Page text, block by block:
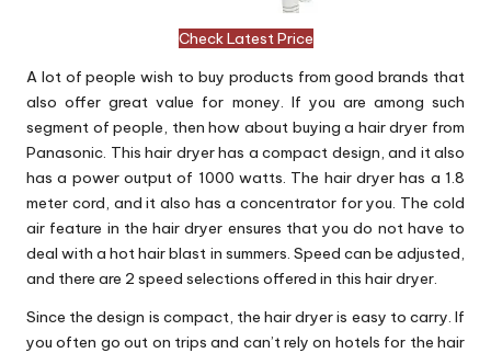
Check Latest Price
A lot of people wish to buy products from good brands that
also offer great value for money. If you are among such
segment of people, then how about buying a hair dryer from
Panasonic. This hair dryer has a compact design, and it also
has a power output of 1000 watts. The hair dryer has a 1.8
meter cord, and it also has a concentrator for you. The cold
air feature in the hair dryer ensures that you do not have to
deal with a hot hair blast in summers. Speed can be adjusted,
and there are 2 speed selections offered in this hair dryer.
Since the design is compact, the hair dryer is easy to carry. If
you often go out on trips and can’t rely on hotels for the hair